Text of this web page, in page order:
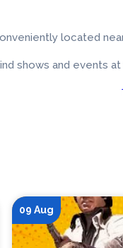
located
shows and events
09 Aug